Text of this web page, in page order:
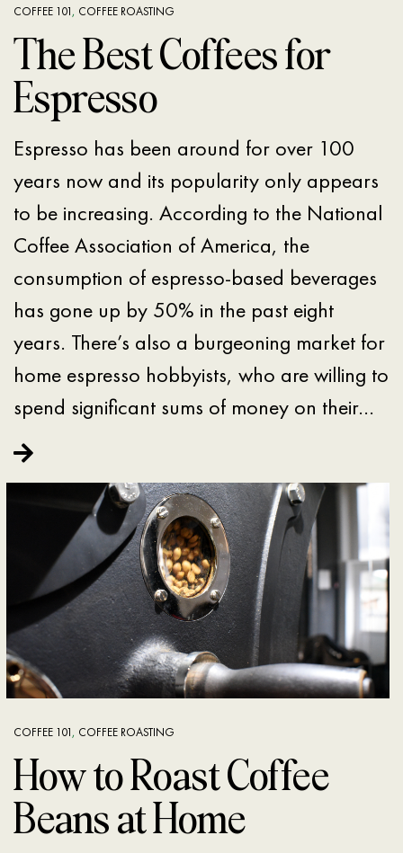
COFFEE 101, COFFEE ROASTING
The Best Coffees for
Espresso
Espresso has been around for over 100
years now and its popularity only appears
to be increasing. According to the National
Coffee Association of America, the
consumption of espresso-based beverages
has gone up by 50% in the past eight
years. There’s also a burgeoning market for
home espresso hobbyists, who are willing to
spend significant sums of money on their…
COFFEE 101, COFFEE ROASTING
How to Roast Coffee
Beans at Home